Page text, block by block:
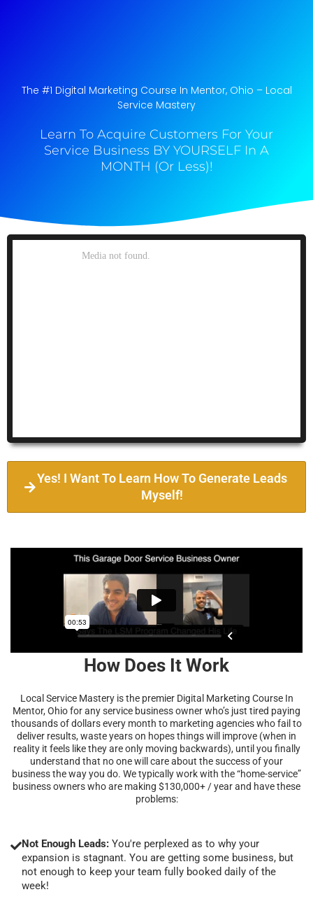
The #1 Digital Marketing Course In Mentor, Ohio​ – Local
Service Mastery
Learn To Acquire Customers For Your
Service Business BY YOURSELF In A
MONTH (Or Less)!
Yes! I Want To Learn How To Generate Leads
Myself!
How Does It Work
Local Service Mastery is the premier Digital Marketing Course In
Mentor, Ohio for any service business owner who’s just tired paying
thousands of dollars every month to marketing agencies who fail to
deliver results, waste years on hopes things will improve (when in
reality it feels like they are only moving backwards), until you finally
understand that no one will care about the success of your
business the way you do. We typically work with the “home-service”
business owners who are making $130,000+ / year and have these
problems:
Not Enough Leads: You're perplexed as to why your
expansion is stagnant. You are getting some business, but
not enough to keep your team fully booked daily of the
week!